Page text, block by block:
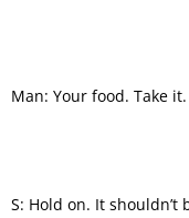
Man: Your food. Take it.
S: Hold on. It shouldn’t